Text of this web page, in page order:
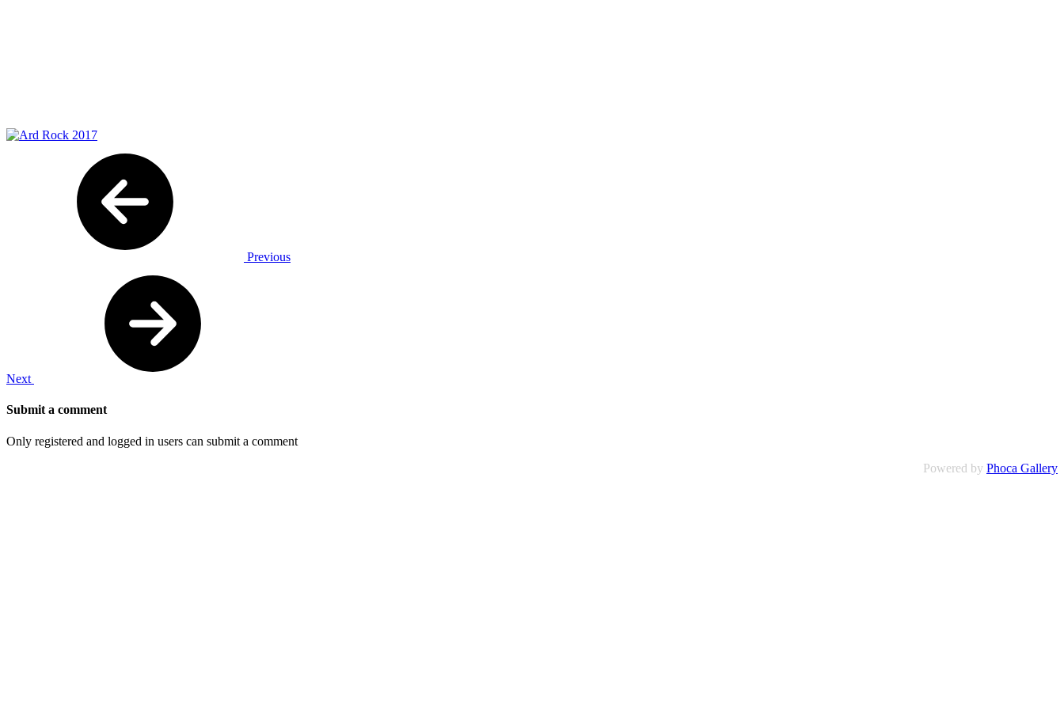
Previous
Next
Submit a comment
Only registered and logged in users can submit a comment
Powered by Phoca Gallery